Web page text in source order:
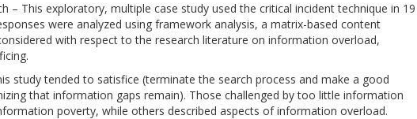
– This exploratory, multiple case study used the critical incident technique in 19
were analyzed using framework analysis, a matrix-based content
with respect to the research literature on information overload,
study tended to satisfice (terminate the search process and make a good
that information gaps remain). Those challenged by too little information
poverty, while others described aspects of information overload.